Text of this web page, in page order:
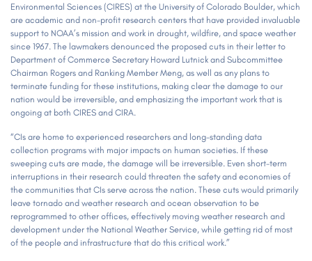
Environmental Sciences (CIRES) at the University of Colorado Boulder, which
are academic and non-profit research centers that have provided invaluable
support to NOAA’s mission and work in drought, wildfire, and space weather
since 1967. The lawmakers denounced the proposed cuts in their letter to
Department of Commerce Secretary Howard Lutnick and Subcommittee
Chairman Rogers and Ranking Member Meng, as well as any plans to
terminate funding for these institutions, making clear the damage to our
nation would be irreversible, and emphasizing the important work that is
ongoing at both CIRES and CIRA.
“CIs are home to experienced researchers and long-standing data
collection programs with major impacts on human societies. If these
sweeping cuts are made, the damage will be irreversible. Even short-term
interruptions in their research could threaten the safety and economies of
the communities that CIs serve across the nation. These cuts would primarily
leave tornado and weather research and ocean observation to be
reprogrammed to other offices, effectively moving weather research and
development under the National Weather Service, while getting rid of most
of the people and infrastructure that do this critical work.”